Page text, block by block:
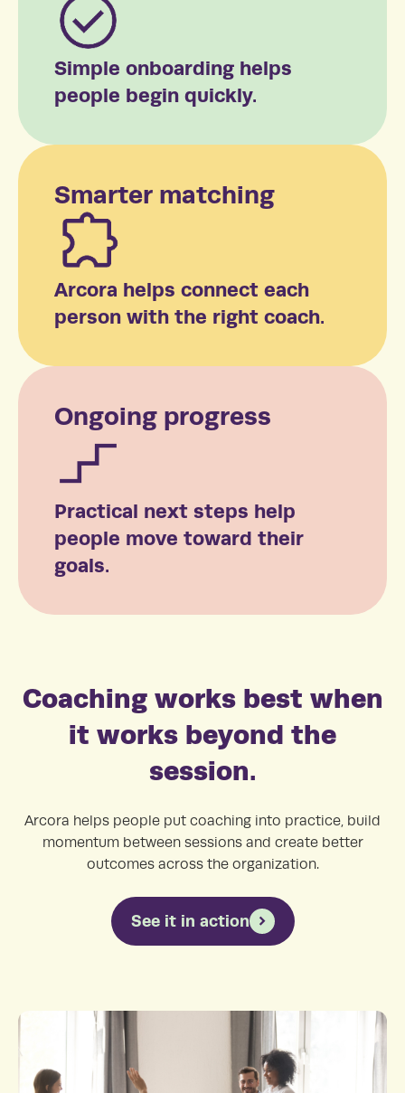
Simple onboarding helps
people begin quickly.
Smarter matching
Arcora helps connect each
person with the right coach.
Ongoing progress
Practical next steps help
people move toward their
goals.
Coaching works best when
it works beyond the
session.
Arcora helps people put coaching into practice, build
momentum between sessions and create better
outcomes across the organization.
See it in action